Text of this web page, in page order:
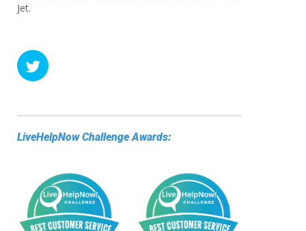
Jet.
LiveHelpNow Challenge Awards: